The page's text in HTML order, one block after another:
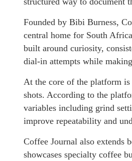
Founded by Bibi Burness,
central home for South
built around curiosity,
dial-in attempts while
At the core of the platform is
shots. According to the
variables including grind
improve repeatability and
Coffee Journal also extends
showcases specialty coffee